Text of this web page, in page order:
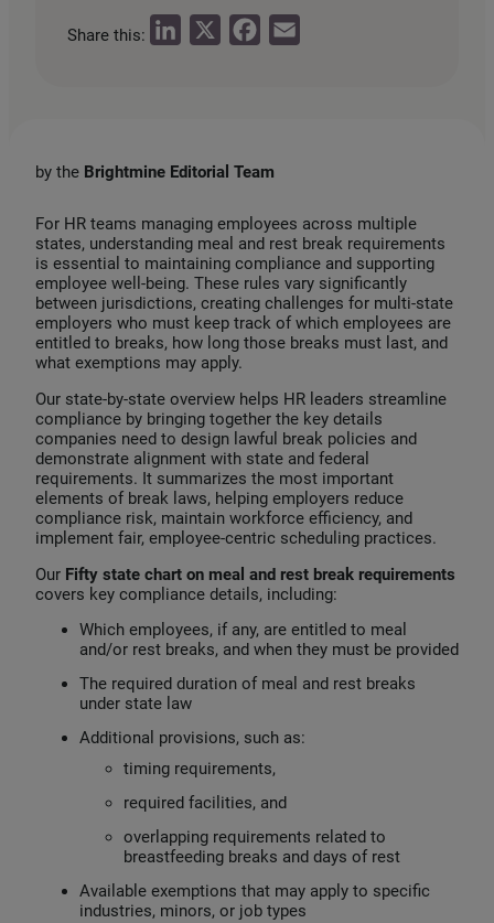
Share this:
d
n
o
k
by the Brightmine Editorial Team
For HR teams managing employees across multiple
states, understanding meal and rest break requirements
is essential to maintaining compliance and supporting
employee well‑being. These rules vary significantly
between jurisdictions, creating challenges for multi‑state
employers who must keep track of which employees are
entitled to breaks, how long those breaks must last, and
what exemptions may apply.
Our state‑by‑state overview helps HR leaders streamline
compliance by bringing together the key details
companies need to design lawful break policies and
demonstrate alignment with state and federal
requirements. It summarizes the most important
elements of break laws, helping employers reduce
compliance risk, maintain workforce efficiency, and
implement fair, employee‑centric scheduling practices.
Our Fifty state chart on meal and rest break requirements
covers key compliance details, including:
Which employees, if any, are entitled to meal
and/or rest breaks, and when they must be provided
The required duration of meal and rest breaks
under state law
Additional provisions, such as:
timing requirements,
required facilities, and
overlapping requirements related to
breastfeeding breaks and days of rest
Available exemptions that may apply to specific
industries, minors, or job types